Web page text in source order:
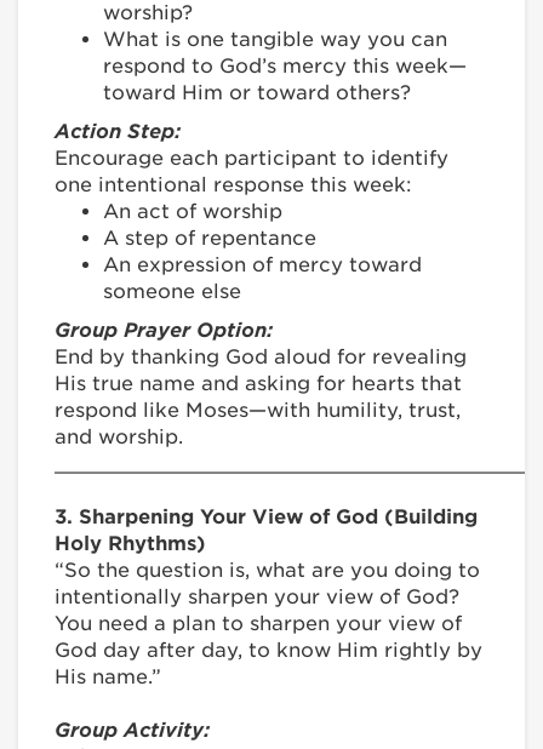
worship?
What is one tangible way you can
respond to God’s mercy this week—
toward Him or toward others?
Action Step:
Encourage each participant to identify
one intentional response this week:
An act of worship
A step of repentance
An expression of mercy toward
someone else
Group Prayer Option:
End by thanking God aloud for revealing
His true name and asking for hearts that
respond like Moses—with humility, trust,
and worship.
3. Sharpening Your View of God (Building
Holy Rhythms)
“So the question is, what are you doing to
intentionally sharpen your view of God?
You need a plan to sharpen your view of
God day after day, to know Him rightly by
His name.”
Group Activity: